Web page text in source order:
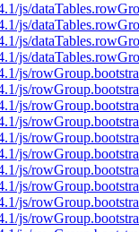
js/
js/
js/
js/
js/
js/
js/
js/
js/
js/
js/
js/
js/
js/